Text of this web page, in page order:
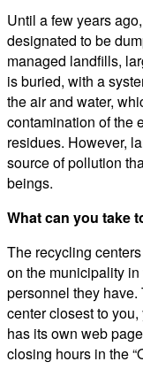
Until a few years
designated to be
managed landfills,
is buried, with a
the air and water,
contamination of the
residues. However,
source of pollution
beings.
What can you take
The recycling
on the municipality
personnel they have.
center closest to
has its own web
closing hours in the